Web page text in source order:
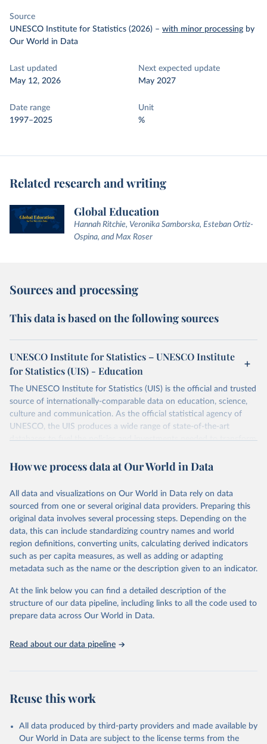
Source
UNESCO Institute for Statistics (2026) – with minor processing by
Our World in Data
Last updated
May 12, 2026
Next expected update
May 2027
Date range
1997–2025
Unit
%
Related research and writing
Global Education
Hannah Ritchie, Veronika Samborska, Esteban Ortiz-
Ospina, and Max Roser
Sources and processing
This data is based on the following sources
UNESCO Institute for Statistics – UNESCO Institute
for Statistics (UIS) - Education
The UNESCO Institute for Statistics (UIS) is the official and trusted
source of internationally-comparable data on education, science,
culture and communication. As the official statistical agency of
UNESCO, the UIS produces a wide range of state-of-the-art
databases to fuel the policies and investments needed to transform
provides free access to data for all UNESCO countries and regional
Retrieved on
May 12, 2026
Retrieved from
https://databrowser.uis.unesco.org/resourc
es/bulk
Citation
This is the citation of the original data obtained from the source,
prior to any processing or adaptation by Our World in Data. To cite
given in Reuse This Work below.
How we process data at Our World in Data
All data and visualizations on Our World in Data rely on data
sourced from one or several original data providers. Preparing this
original data involves several processing steps. Depending on the
data, this can include standardizing country names and world
region definitions, converting units, calculating derived indicators
such as per capita measures, as well as adding or adapting
metadata such as the name or the description given to an indicator.
At the link below you can find a detailed description of the
structure of our data pipeline, including links to all the code used to
prepare data across Our World in Data.
Read about our data pipeline
Reuse this work
All data produced by third-party providers and made available by
Our World in Data are subject to the license terms from the